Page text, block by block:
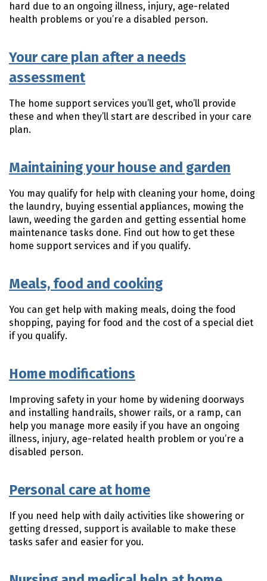
hard due to an ongoing illness, injury, age-related
health problems or you’re a disabled person.
Your care plan after a needs
assessment
The home support services you’ll get, who’ll provide
these and when they’ll start are described in your care
plan.
Maintaining your house and garden
You may qualify for help with cleaning your home, doing
the laundry, buying essential appliances, mowing the
lawn, weeding the garden and getting essential home
maintenance tasks done. Find out how to get these
home support services and if you qualify.
Meals, food and cooking
You can get help with making meals, doing the food
shopping, paying for food and the cost of a special diet
if you qualify.
Home modifications
Improving safety in your home by widening doorways
and installing handrails, shower rails, or a ramp, can
help you manage more easily if you have an ongoing
illness, injury, age-related health problem or you’re a
disabled person.
Personal care at home
If you need help with daily activities like showering or
getting dressed, support is available to make these
tasks safer and easier for you.